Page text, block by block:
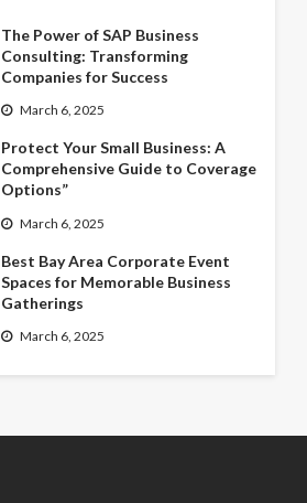
The Power of SAP Business
Consulting: Transforming
Companies for Success
March 6, 2025
Protect Your Small Business: A
Comprehensive Guide to Coverage
Options”
March 6, 2025
Best Bay Area Corporate Event
Spaces for Memorable Business
Gatherings
March 6, 2025